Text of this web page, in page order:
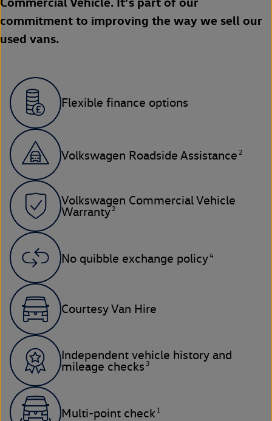
commitment to improving the way we sell our
used vans.
Flexible finance options
Volkswagen Roadside Assistance 2
Volkswagen Commercial Vehicle
Warranty 2
No quibble exchange policy4
Courtesy Van Hire
Independent vehicle history and
mileage checks 3
Multi-point check 1